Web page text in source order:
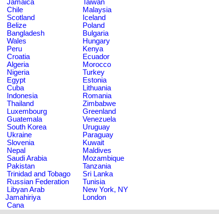
Jamaica
Taiwan
Chile
Malaysia
Scotland
Iceland
Belize
Poland
Bangladesh
Bulgaria
Wales
Hungary
Peru
Kenya
Croatia
Ecuador
Algeria
Morocco
Nigeria
Turkey
Egypt
Estonia
Cuba
Lithuania
Indonesia
Romania
Thailand
Zimbabwe
Luxembourg
Greenland
Guatemala
Venezuela
South Korea
Uruguay
Ukraine
Paraguay
Slovenia
Kuwait
Nepal
Maldives
Saudi Arabia
Mozambique
Pakistan
Tanzania
Trinidad and Tobago
Sri Lanka
Russian Federation
Tunisia
Libyan Arab
Jamahiriya
New York, NY
London
Cana